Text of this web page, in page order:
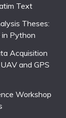
Text
Theses:
Python
Acquisition
and GPS
Workshop